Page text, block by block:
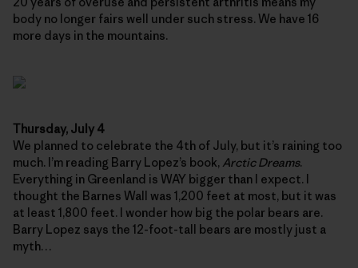
body no longer fairs well under such stress. We have 16
more days in the mountains.
Thursday, July 4
We planned to celebrate the 4th of July, but it’s raining too
much. I’m reading Barry Lopez’s book, Arctic Dreams.
Everything in Greenland is WAY bigger than I expect. I
thought the Barnes Wall was 1,200 feet at most, but it was
at least 1,800 feet. I wonder how big the polar bears are.
Barry Lopez says the 12-foot-tall bears are mostly just a
myth…